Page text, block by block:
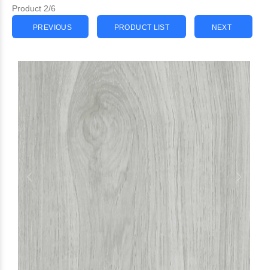
Product 2/6
PREVIOUS PRODUCT LIST NEXT